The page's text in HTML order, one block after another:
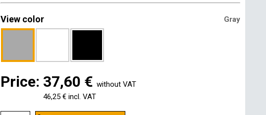
View color Gray
Price: 37,60 € without VAT
46,25 € incl. VAT